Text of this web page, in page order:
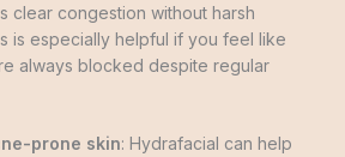
clear congestion without harsh
is especially helpful if you feel like
always blocked despite regular
prone skin: Hydrafacial can help